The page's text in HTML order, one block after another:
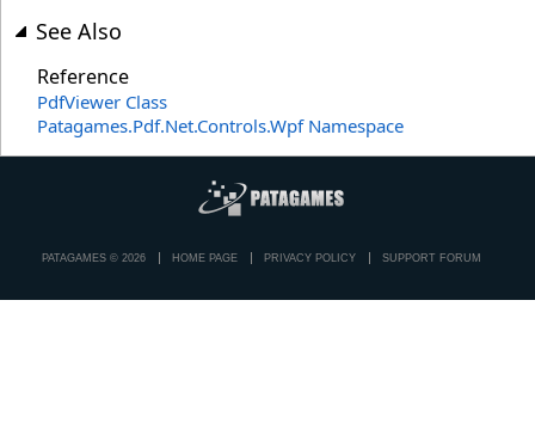
See Also
Reference
PdfViewer Class
Patagames.Pdf.Net.Controls.Wpf Namespace
PATAGAMES © 2026 HOME PAGE PRIVACY POLICY SUPPORT FORUM